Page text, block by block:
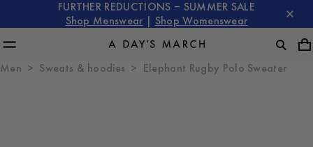
FURTHER REDUCTIONS – SUMMER SALE
Shop Menswear
Shop Womenswear
Men Sweats & hoodies Elephant Rugby Polo Sweater